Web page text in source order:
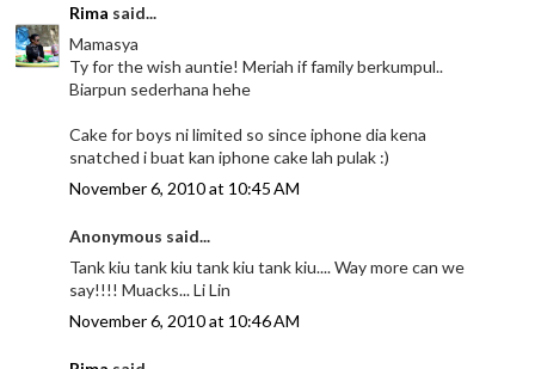
Rima said...
Mamasya
Ty for the wish auntie! Meriah if family berkumpul..
Biarpun sederhana hehe
Cake for boys ni limited so since iphone dia kena
snatched i buat kan iphone cake lah pulak :)
November 6, 2010 at 10:45 AM
Anonymous said...
Tank kiu tank kiu tank kiu tank kiu.... Way more can we
say!!!! Muacks... Li Lin
November 6, 2010 at 10:46 AM